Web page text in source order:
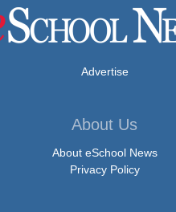
Advertise
About Us
About eSchool News
Privacy Policy